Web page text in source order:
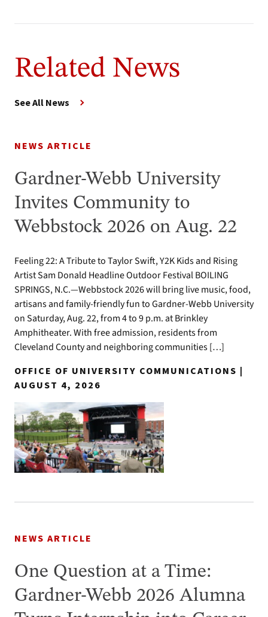
Related News
See All News
NEWS ARTICLE
Gardner-Webb University
Invites Community to
Webbstock 2026 on Aug. 22
Feeling 22: A Tribute to Taylor Swift, Y2K Kids and Rising
Artist Sam Donald Headline Outdoor Festival BOILING
SPRINGS, N.C.—Webbstock 2026 will bring live music, food,
artisans and family-friendly fun to Gardner-Webb University
on Saturday, Aug. 22, from 4 to 9 p.m. at Brinkley
Amphitheater. With free admission, residents from
Cleveland County and neighboring communities […]
OFFICE OF UNIVERSITY COMMUNICATIONS |
AUGUST 4, 2026
NEWS ARTICLE
One Question at a Time:
Gardner-Webb 2026 Alumna